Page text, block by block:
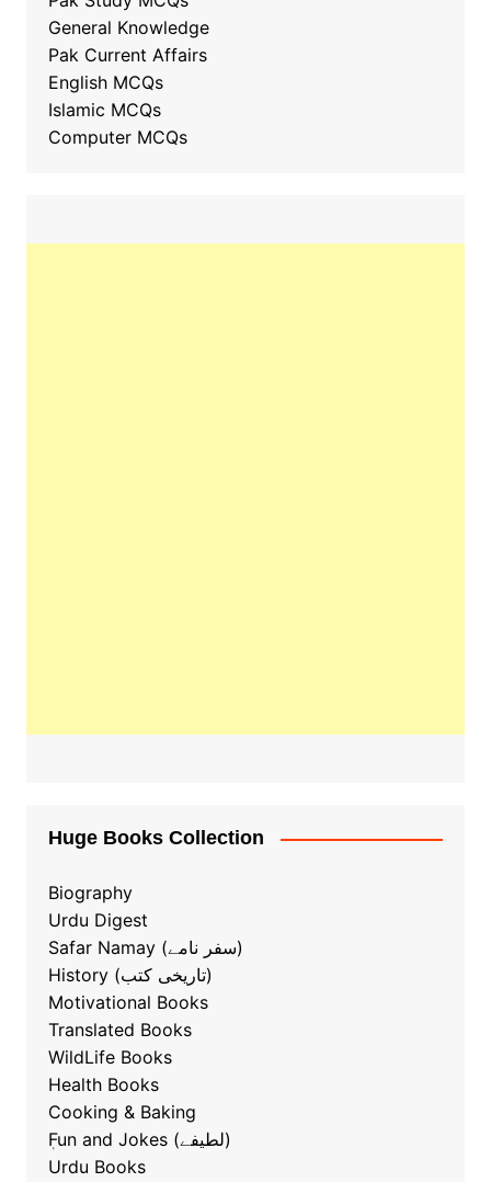
General Knowledge
Pak Current Affairs
English MCQs
Islamic MCQs
Computer MCQs
Huge Books Collection
Biography
Urdu Digest
Safar Namay (سفر نامے)
History (تاریخی کتب)
Motivational Books
Translated Books
WildLife Books
Health Books
Cooking & Baking
ٖFun and Jokes (لطیفے)
Urdu Books